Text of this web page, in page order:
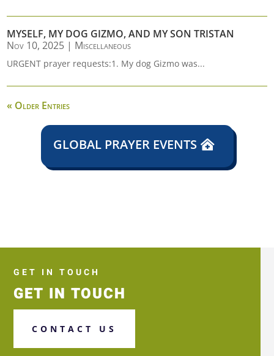
MYSELF, MY DOG GIZMO, AND MY SON TRISTAN
Nov 10, 2025 | Miscellaneous
URGENT prayer requests:1. My dog Gizmo was...
« Older Entries
GLOBAL PRAYER EVENTS
GET IN TOUCH
GET IN TOUCH
CONTACT US